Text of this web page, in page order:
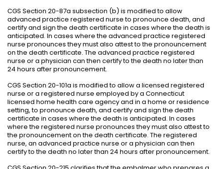
CGS Section 20-87a subsection (b) is modified to allow
advanced practice registered nurse to pronounce death, and
certify and sign the death certificate in cases where the death is
anticipated. In cases where the advanced practice registered
nurse pronounces they must also attest to the pronouncement
on the death certificate. The advanced practice registered
nurse or a physician can then certify to the death no later than
24 hours after pronouncement.
CGS Section 20-101a is modified to allow a licensed registered
nurse or a registered nurse employed by a Connecticut
licensed home health care agency and in a home or residence
setting, to pronounce death, and certify and sign the death
certificate in cases where the death is anticipated. In cases
where the registered nurse pronounces they must also attest to
the pronouncement on the death certificate. The registered
nurse, an advanced practice nurse or a physician can then
certify to the death no later than 24 hours after pronouncement.